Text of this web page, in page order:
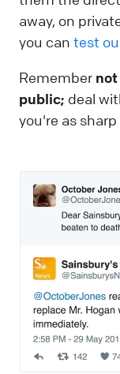
away, on
you can test
Remember
public; deal
you're as sharp